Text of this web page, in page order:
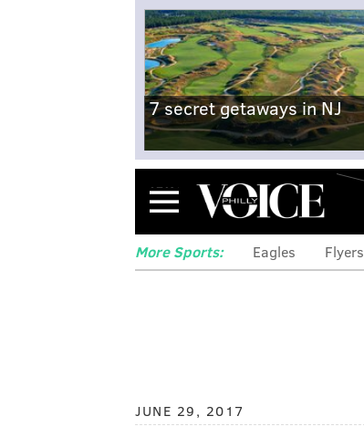
7 secret getaways in NJ
Menu
More Sports: Eagles Flyers
JUNE 29, 2017